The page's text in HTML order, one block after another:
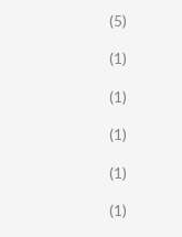
(5)
(1)
(1)
(1)
(1)
(1)